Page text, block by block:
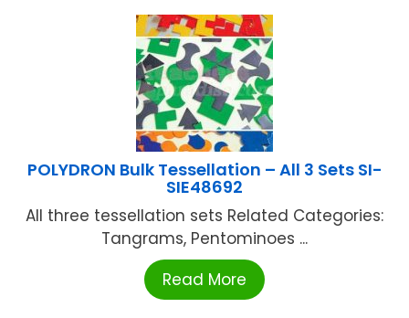
POLYDRON Bulk Tessellation – All 3 Sets SI-
SIE48692
All three tessellation sets Related Categories:
Tangrams, Pentominoes ...
Read More